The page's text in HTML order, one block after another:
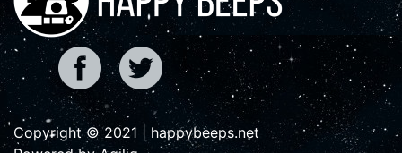
Copyright © 2021 | happybeeps.net